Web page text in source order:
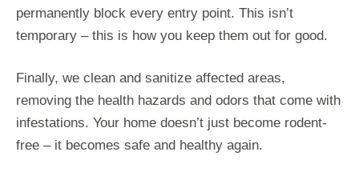
permanently block every entry point. This isn’t
temporary – this is how you keep them out for good.
Finally, we clean and sanitize affected areas,
removing the health hazards and odors that come with
infestations. Your home doesn’t just become rodent-
free – it becomes safe and healthy again.